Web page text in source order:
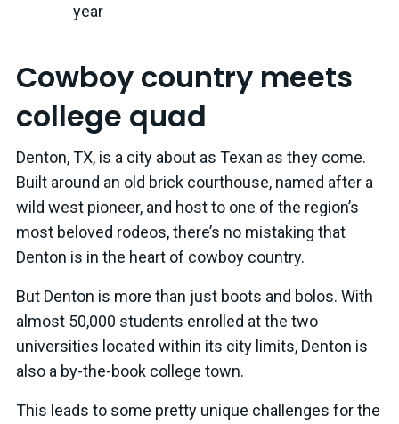
year
Cowboy country meets
college quad
Denton, TX, is a city about as Texan as they come.
Built around an old brick courthouse, named after a
wild west pioneer, and host to one of the region’s
most beloved rodeos, there’s no mistaking that
Denton is in the heart of cowboy country.
But Denton is more than just boots and bolos. With
almost 50,000 students enrolled at the two
universities located within its city limits, Denton is
also a by-the-book college town.
This leads to some pretty unique challenges for the